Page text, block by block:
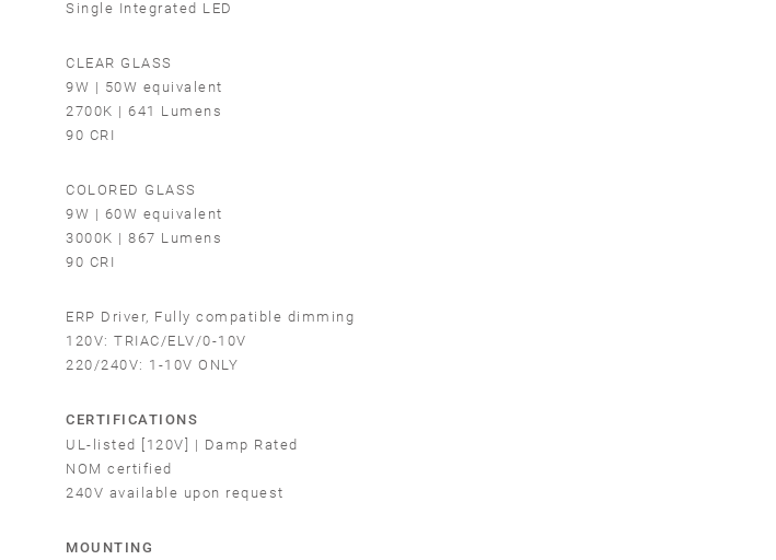
Single Integrated LED
CLEAR GLASS
9W | 50W equivalent
2700K | 641 Lumens
90 CRI
COLORED GLASS
9W | 60W equivalent
3000K | 867 Lumens
90 CRI
ERP Driver, Fully compatible dimming
120V: TRIAC/ELV/0-10V
220/240V: 1-10V ONLY
CERTIFICATIONS
UL-listed [120V] | Damp Rated
NOM certified
240V available upon request
MOUNTING